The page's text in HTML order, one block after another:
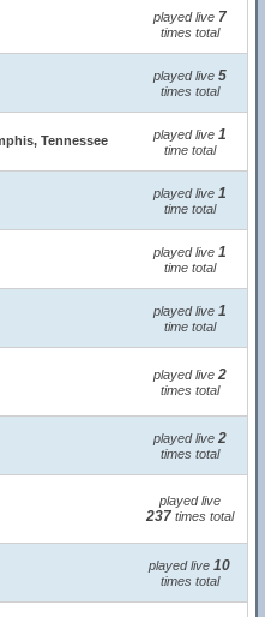
played live 7
times total
played live 5
times total
Tennessee played live 1
time total
played live 1
time total
played live 1
time total
played live 1
time total
played live 2
times total
played live 2
times total
played live
237times total
played live 10
times total